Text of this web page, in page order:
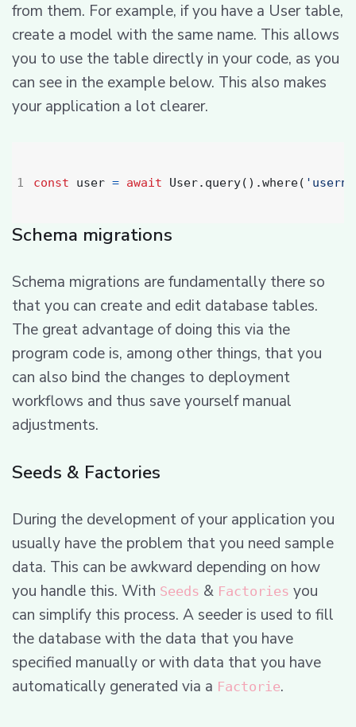
from them. For example, if you have a User table,
create a model with the same name. This allows
you to use the table directly in your code, as you
can see in the example below. This also makes
your application a lot clearer.
const user = await User. query().where(
Schema migrations
Schema migrations are fundamentally there so
that you can create and edit database tables.
The great advantage of doing this via the
program code is, among other things, that you
can also bind the changes to deployment
workflows and thus save yourself manual
adjustments.
Seeds & Factories
During the development of your application you
usually have the problem that you need sample
data. This can be awkward depending on how
you handle this. With Seeds & Factories you
can simplify this process. A seeder is used to fill
the database with the data that you have
specified manually or with data that you have
automatically generated via a Factorie.